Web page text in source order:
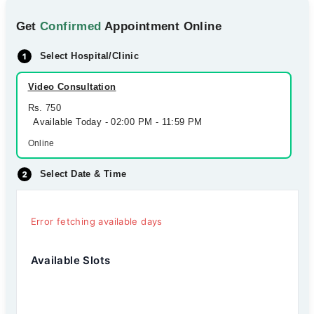
GetConfirmed Appointment Online
Select Hospital/Clinic
Video Consultation
Rs. 750
Available Today - 02:00 PM - 11:59 PM
Online
Select Date & Time
Error fetching available days
Available Slots